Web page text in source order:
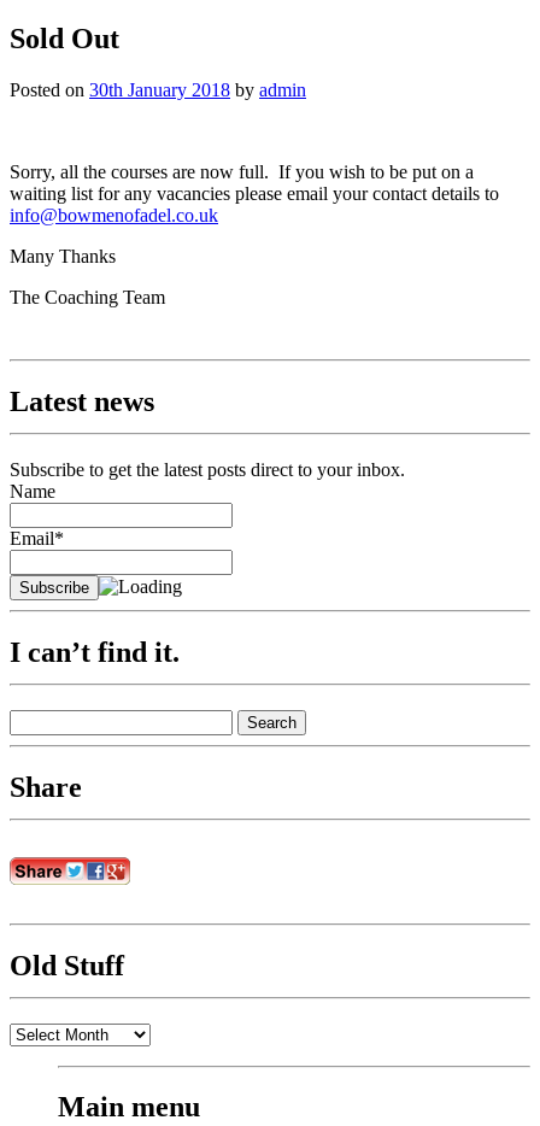
Sold Out
Posted on 30th January 2018 by admin
Sorry, all the courses are now full. If you wish to be put on a
waiting list for any vacancies please email your contact details to
info@bowmenofadel.co.uk
Many Thanks
The Coaching Team
Latest news
Subscribe to get the latest posts direct to your inbox.
Name
Email*
I can’t find it.
for:
Share
Old Stuff
Old
Main menu